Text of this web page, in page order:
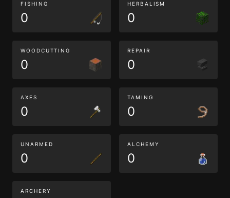
FISHING
0
HERBALISM
0
WOODCUTTING
0
REPAIR
0
AXES
0
TAMING
0
UNARMED
0
ALCHEMY
0
ARCHERY